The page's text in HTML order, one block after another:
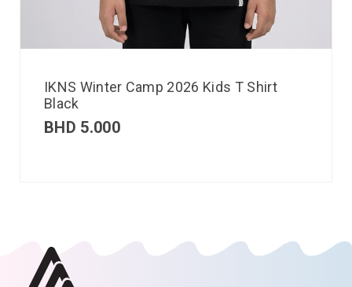
IKNS Winter Camp 2026 Kids T Shirt
Black
BHD 5.000